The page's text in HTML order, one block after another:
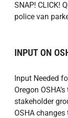
SNAP! CLICK!
police van
INPUT ON
Input Needed
Oregon
stakeholder
OSHA